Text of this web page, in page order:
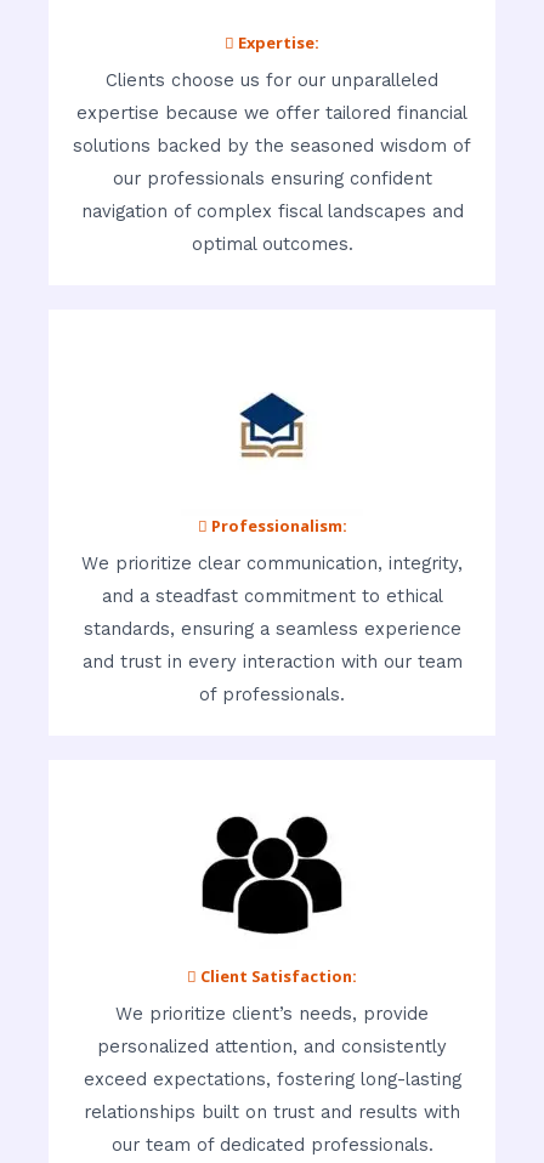
 Expertise:
Clients choose us for our unparalleled
expertise because we offer tailored financial
solutions backed by the seasoned wisdom of
our professionals ensuring confident
navigation of complex fiscal landscapes and
optimal outcomes.
 Professionalism:
We prioritize clear communication, integrity,
and a steadfast commitment to ethical
standards, ensuring a seamless experience
and trust in every interaction with our team
of professionals.
 Client Satisfaction:
We prioritize client’s needs, provide
personalized attention, and consistently
exceed expectations, fostering long-lasting
relationships built on trust and results with
our team of dedicated professionals.